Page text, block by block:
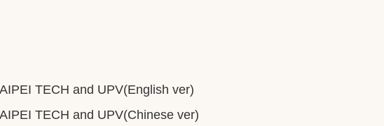
TECH and UPV(English ver)
TECH and UPV(Chinese ver)